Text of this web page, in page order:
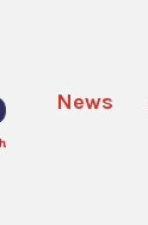
News